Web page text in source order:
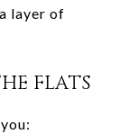
layer of
FLATS